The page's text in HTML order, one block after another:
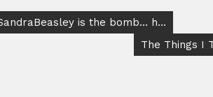
is the bomb… h…
The Things I